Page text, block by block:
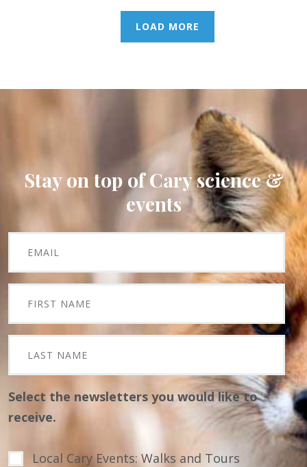
LOAD MORE
Stay on top of Cary science &
events
Select the newsletters you would like to
receive.
Local Cary Events: Walks and Tours